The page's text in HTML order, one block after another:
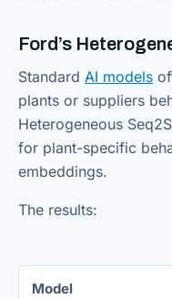
Ford’s
Standard AI models
plants or suppliers
Heterogeneous
for plant-specific
embeddings.
The results:
Model